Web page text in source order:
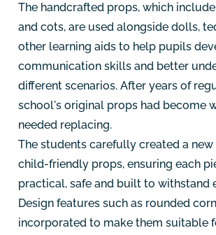
The handcrafted props, which
and cots, are used alongside dolls,
other learning aids to help pupils
communication skills and better
different scenarios. After years of
school's original props had become
needed replacing.
The students carefully created a
child-friendly props, ensuring each
practical, safe and built to withstand
Design features such as rounded
incorporated to make them suitable